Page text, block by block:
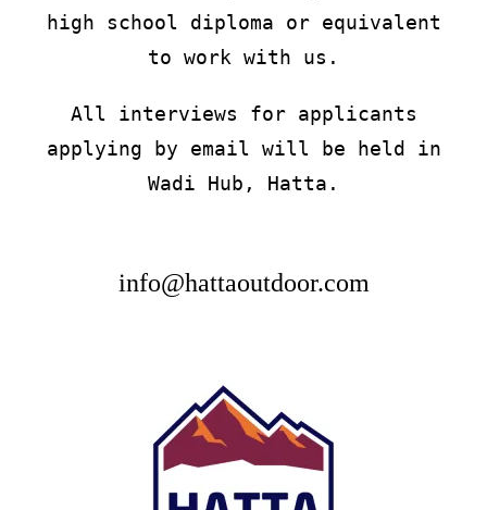
high school diploma or equivalent
to work with us.
All interviews for applicants
applying by email will be held in
Wadi Hub, Hatta.
info@hattaoutdoor.com